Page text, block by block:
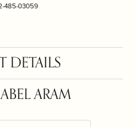
485-03059
DETAILS
ARAM